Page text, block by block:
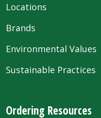
Locations
Brands
Environmental Values
Sustainable Practices
Ordering Resources